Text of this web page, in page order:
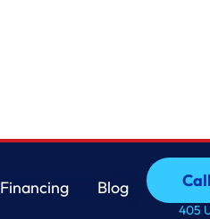
Financing
Blog
405
22 cu. ft.